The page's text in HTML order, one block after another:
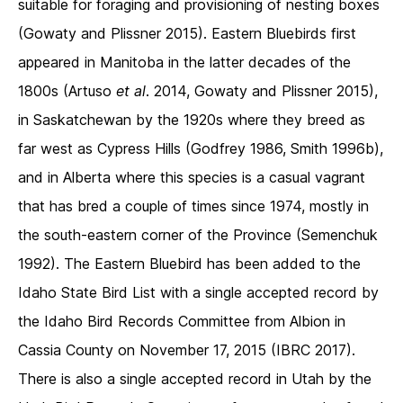
suitable for foraging and provisioning of nesting boxes
(Gowaty and Plissner 2015). Eastern Bluebirds first
appeared in Manitoba in the latter decades of the
1800s (Artuso et al. 2014, Gowaty and Plissner 2015),
in Saskatchewan by the 1920s where they breed as
far west as Cypress Hills (Godfrey 1986, Smith 1996b),
and in Alberta where this species is a casual vagrant
that has bred a couple of times since 1974, mostly in
the south-eastern corner of the Province (Semenchuk
1992). The Eastern Bluebird has been added to the
Idaho State Bird List with a single accepted record by
the Idaho Bird Records Committee from Albion in
Cassia County on November 17, 2015 (IBRC 2017).
There is also a single accepted record in Utah by the